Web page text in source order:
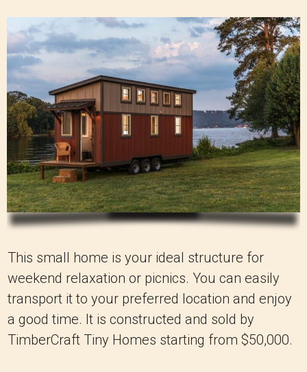
This small home is your ideal structure for
weekend relaxation or picnics. You can easily
transport it to your preferred location and enjoy
a good time. It is constructed and sold by
TimberCraft Tiny Homes starting from $50,000.